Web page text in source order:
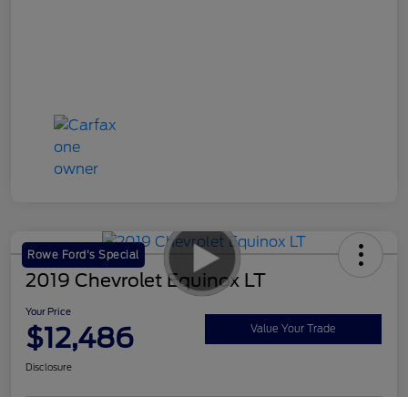
Rowe Ford's Special
2019 Chevrolet Equinox LT
Your Price
$12,486 Value Your Trade
Disclosure